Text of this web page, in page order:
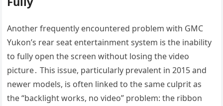
Another frequently encountered problem with GMC
Yukon’s rear seat entertainment system is the inability
to fully open the screen without losing the video
picture․ This issue, particularly prevalent in 2015 and
newer models, is often linked to the same culprit as
the “backlight works, no video” problem: the ribbon